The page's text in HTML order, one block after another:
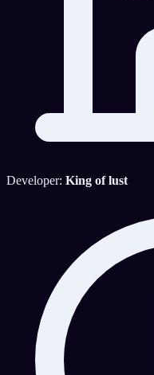
Developer: King of lust